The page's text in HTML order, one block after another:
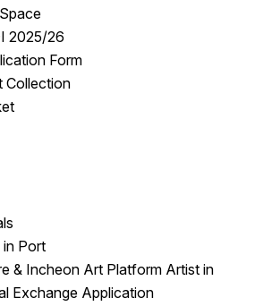
2025/26
Form
Collection
in Port
& Incheon Art Platform Artist in
Exchange Application